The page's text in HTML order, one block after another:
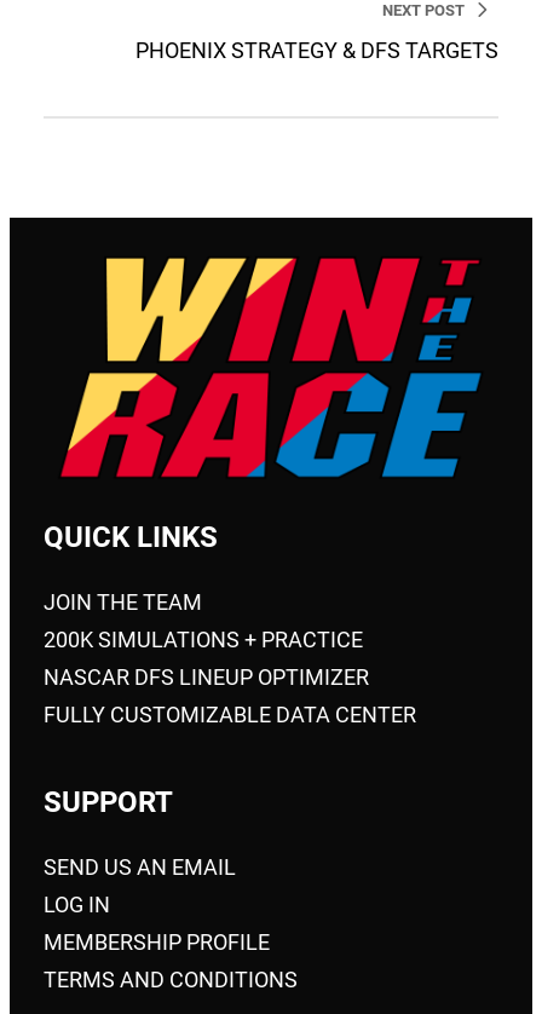
NEXT POST
PHOENIX STRATEGY & DFS TARGETS
QUICK LINKS
JOIN THE TEAM
200K SIMULATIONS + PRACTICE
NASCAR DFS LINEUP OPTIMIZER
FULLY CUSTOMIZABLE DATA CENTER
SUPPORT
SEND US AN EMAIL
LOG IN
MEMBERSHIP PROFILE
TERMS AND CONDITIONS